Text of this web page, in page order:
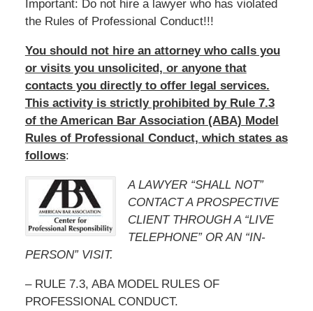
Important: Do not hire a lawyer who has violated
the Rules of Professional Conduct!!!
You should not hire an attorney who calls you
or visits you unsolicited, or anyone that
contacts you directly to offer legal services.
This activity is strictly prohibited by Rule 7.3
of the American Bar Association (ABA) Model
Rules of Professional Conduct, which states as
follows:
A LAWYER “SHALL NOT”
CONTACT A PROSPECTIVE
CLIENT THROUGH A “LIVE
TELEPHONE” OR AN “IN-
PERSON” VISIT.
– RULE 7.3, ABA MODEL RULES OF
PROFESSIONAL CONDUCT.